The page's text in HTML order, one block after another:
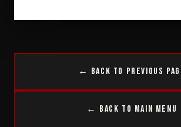
← Back to Previous
← Back to Main Menu